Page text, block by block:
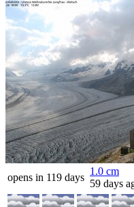
opens in 119 days
1.0 cm
59 days